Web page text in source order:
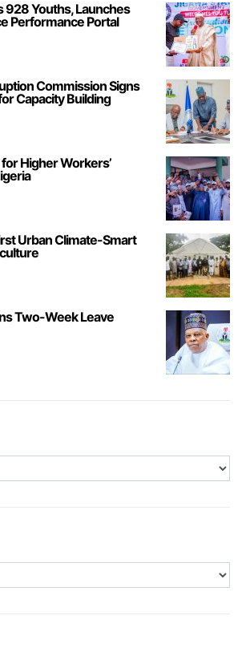
928 Youths, Launches
Performance Portal
Commission Signs
Capacity Building
Higher Workers’
Urban Climate-Smart
Two-Week Leave